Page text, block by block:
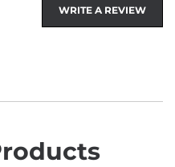
WRITE A REVIEW